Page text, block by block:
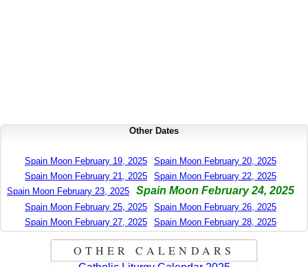
Other Dates
Spain Moon February 19, 2025
Spain Moon February 20, 2025
Spain Moon February 21, 2025
Spain Moon February 22, 2025
Spain Moon February 23, 2025
Spain Moon February 24, 2025
Spain Moon February 25, 2025
Spain Moon February 26, 2025
Spain Moon February 27, 2025
Spain Moon February 28, 2025
OTHER CALENDARS